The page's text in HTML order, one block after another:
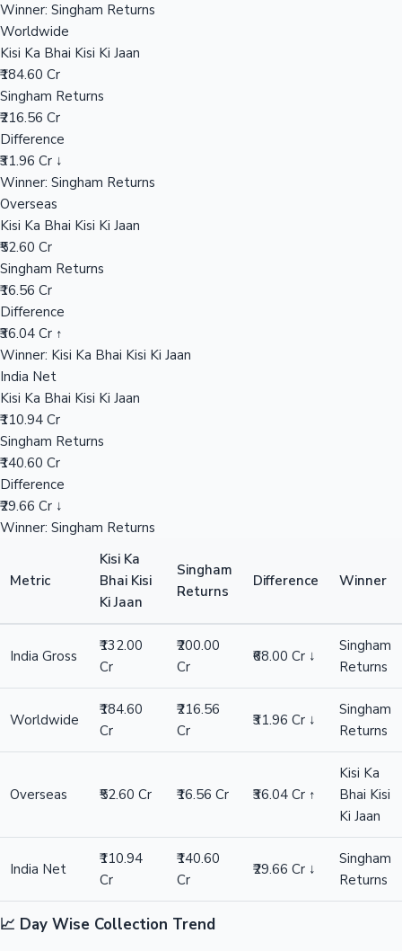
Winner: Singham Returns
Worldwide
Kisi Ka Bhai Kisi Ki Jaan
₹184.60 Cr
Singham Returns
₹216.56 Cr
Difference
₹31.96 Cr ↓
Winner: Singham Returns
Overseas
Kisi Ka Bhai Kisi Ki Jaan
₹52.60 Cr
Singham Returns
₹16.56 Cr
Difference
₹36.04 Cr ↑
Winner: Kisi Ka Bhai Kisi Ki Jaan
India Net
Kisi Ka Bhai Kisi Ki Jaan
₹110.94 Cr
Singham Returns
₹140.60 Cr
Difference
₹29.66 Cr ↓
Winner: Singham Returns
Metric
Kisi Ka
Bhai Kisi
Ki Jaan
Singham
Returns
Difference Winner
India Gross
₹132.00
Cr
₹200.00
Cr
₹68.00 Cr ↓
Singham
Returns
Worldwide
₹184.60
Cr
₹216.56
Cr
₹31.96 Cr ↓
Singham
Returns
Overseas ₹52.60 Cr ₹16.56 Cr ₹36.04 Cr ↑
Kisi Ka
Bhai Kisi
Ki Jaan
India Net
₹110.94
Cr
₹140.60
Cr
₹29.66 Cr ↓
Singham
Returns
📈 Day Wise Collection Trend